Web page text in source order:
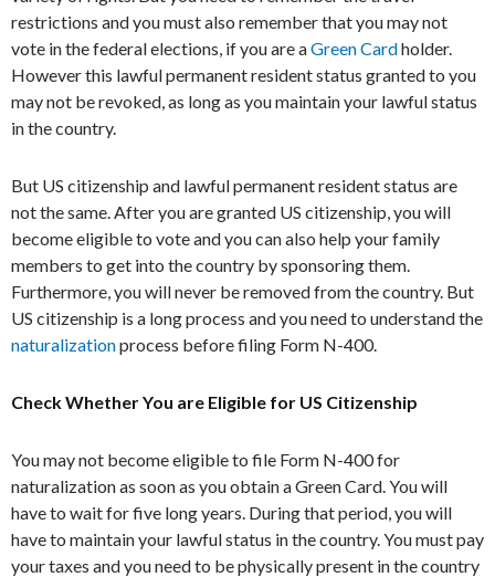
restrictions and you must also remember that you may not
vote in the federal elections, if you are aGreen Cardholder.
However this lawful permanent resident status granted to you
may not be revoked, as long as you maintain your lawful status
in the country.
But US citizenship and lawful permanent resident status are
not the same. After you are granted US citizenship, you will
become eligible to vote and you can also help your family
members to get into the country by sponsoring them.
Furthermore, you will never be removed from the country. But
US citizenship is a long process and you need to understand the
naturalizationprocess before filing Form N-400.
Check Whether You are Eligible for US Citizenship
You may not become eligible to file Form N-400 for
naturalization as soon as you obtain a Green Card. You will
have to wait for five long years. During that period, you will
have to maintain your lawful status in the country. You must pay
your taxes and you need to be physically present in the country